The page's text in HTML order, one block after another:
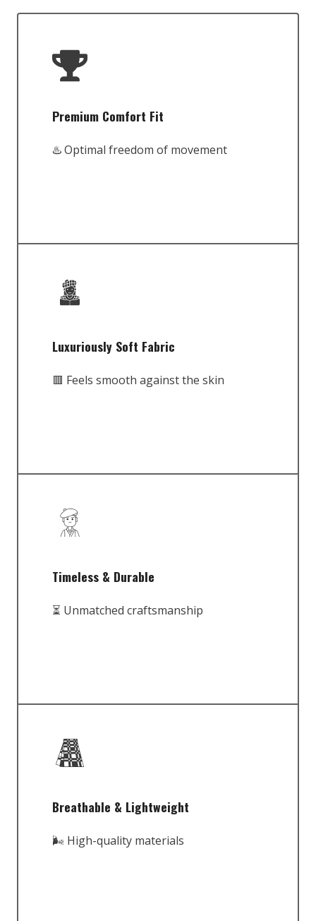
Premium Comfort Fit
♨️ Optimal freedom of movement
Luxuriously Soft Fabric
🟥 Feels smooth against the skin
Timeless & Durable
⏳ Unmatched craftsmanship
Breathable & Lightweight
🌬️ High-quality materials